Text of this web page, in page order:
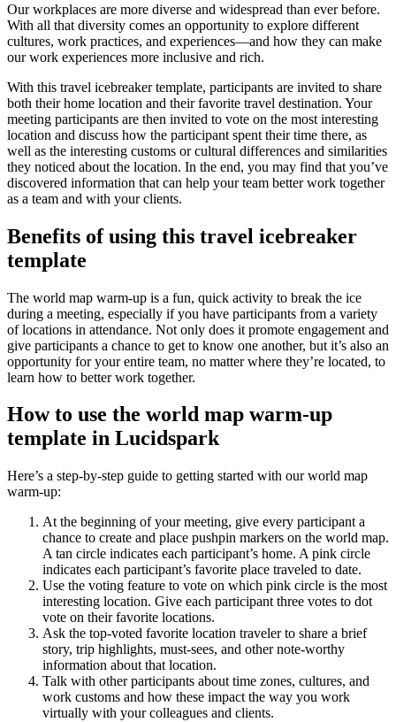
Our workplaces are more diverse and widespread than ever before.
With all that diversity comes an opportunity to explore different
cultures, work practices, and experiences—and how they can make
our work experiences more inclusive and rich.
With this travel icebreaker template, participants are invited to share
both their home location and their favorite travel destination. Your
meeting participants are then invited to vote on the most interesting
location and discuss how the participant spent their time there, as
well as the interesting customs or cultural differences and similarities
they noticed about the location. In the end, you may find that you’ve
discovered information that can help your team better work together
as a team and with your clients.
Benefits of using this travel icebreaker
template
The world map warm-up is a fun, quick activity to break the ice
during a meeting, especially if you have participants from a variety
of locations in attendance. Not only does it promote engagement and
give participants a chance to get to know one another, but it’s also an
opportunity for your entire team, no matter where they’re located, to
learn how to better work together.
How to use the world map warm-up
template in Lucidspark
Here’s a step-by-step guide to getting started with our world map
warm-up:
At the beginning of your meeting, give every participant a
chance to create and place pushpin markers on the world map.
A tan circle indicates each participant’s home. A pink circle
indicates each participant’s favorite place traveled to date.
Use the voting feature to vote on which pink circle is the most
interesting location. Give each participant three votes to dot
vote on their favorite locations.
Ask the top-voted favorite location traveler to share a brief
story, trip highlights, must-sees, and other note-worthy
information about that location.
Talk with other participants about time zones, cultures, and
work customs and how these impact the way you work
virtually with your colleagues and clients.